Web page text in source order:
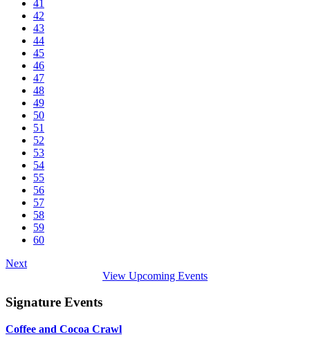
41
42
43
44
45
46
47
48
49
50
51
52
53
54
55
56
57
58
59
60
Next
View Upcoming Events
Signature Events
Coffee and Cocoa Crawl